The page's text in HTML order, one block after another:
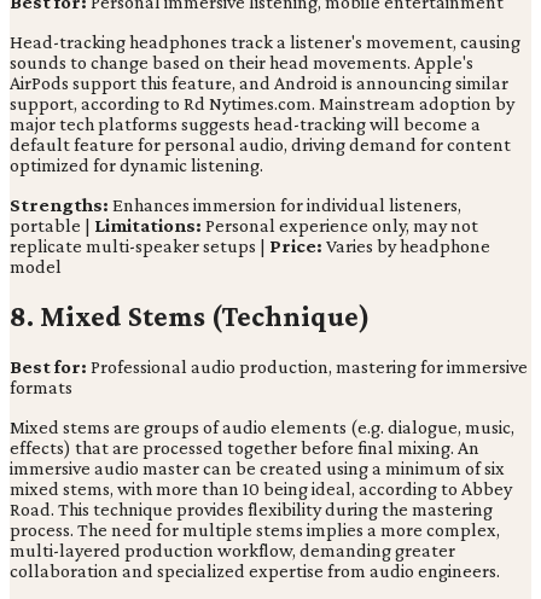
Head-tracking headphones track a listener's movement, causing
sounds to change based on their head movements. Apple's
AirPods support this feature, and Android is announcing similar
support, according to Rd Nytimes.com. Mainstream adoption by
major tech platforms suggests head-tracking will become a
default feature for personal audio, driving demand for content
optimized for dynamic listening.
Strengths: Enhances immersion for individual listeners,
portable | Limitations: Personal experience only, may not
replicate multi-speaker setups | Price: Varies by headphone
model
8. Mixed Stems (Technique)
Best for: Professional audio production, mastering for immersive
formats
Mixed stems are groups of audio elements (e.g. dialogue, music,
effects) that are processed together before final mixing. An
immersive audio master can be created using a minimum of six
mixed stems, with more than 10 being ideal, according to Abbey
Road. This technique provides flexibility during the mastering
process. The need for multiple stems implies a more complex,
multi-layered production workflow, demanding greater
collaboration and specialized expertise from audio engineers.